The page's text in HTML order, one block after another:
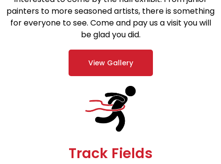
painters to more seasoned artists, there is something
for everyone to see. Come and pay us a visit you will
be glad you did.
View Gallery
Track Fields